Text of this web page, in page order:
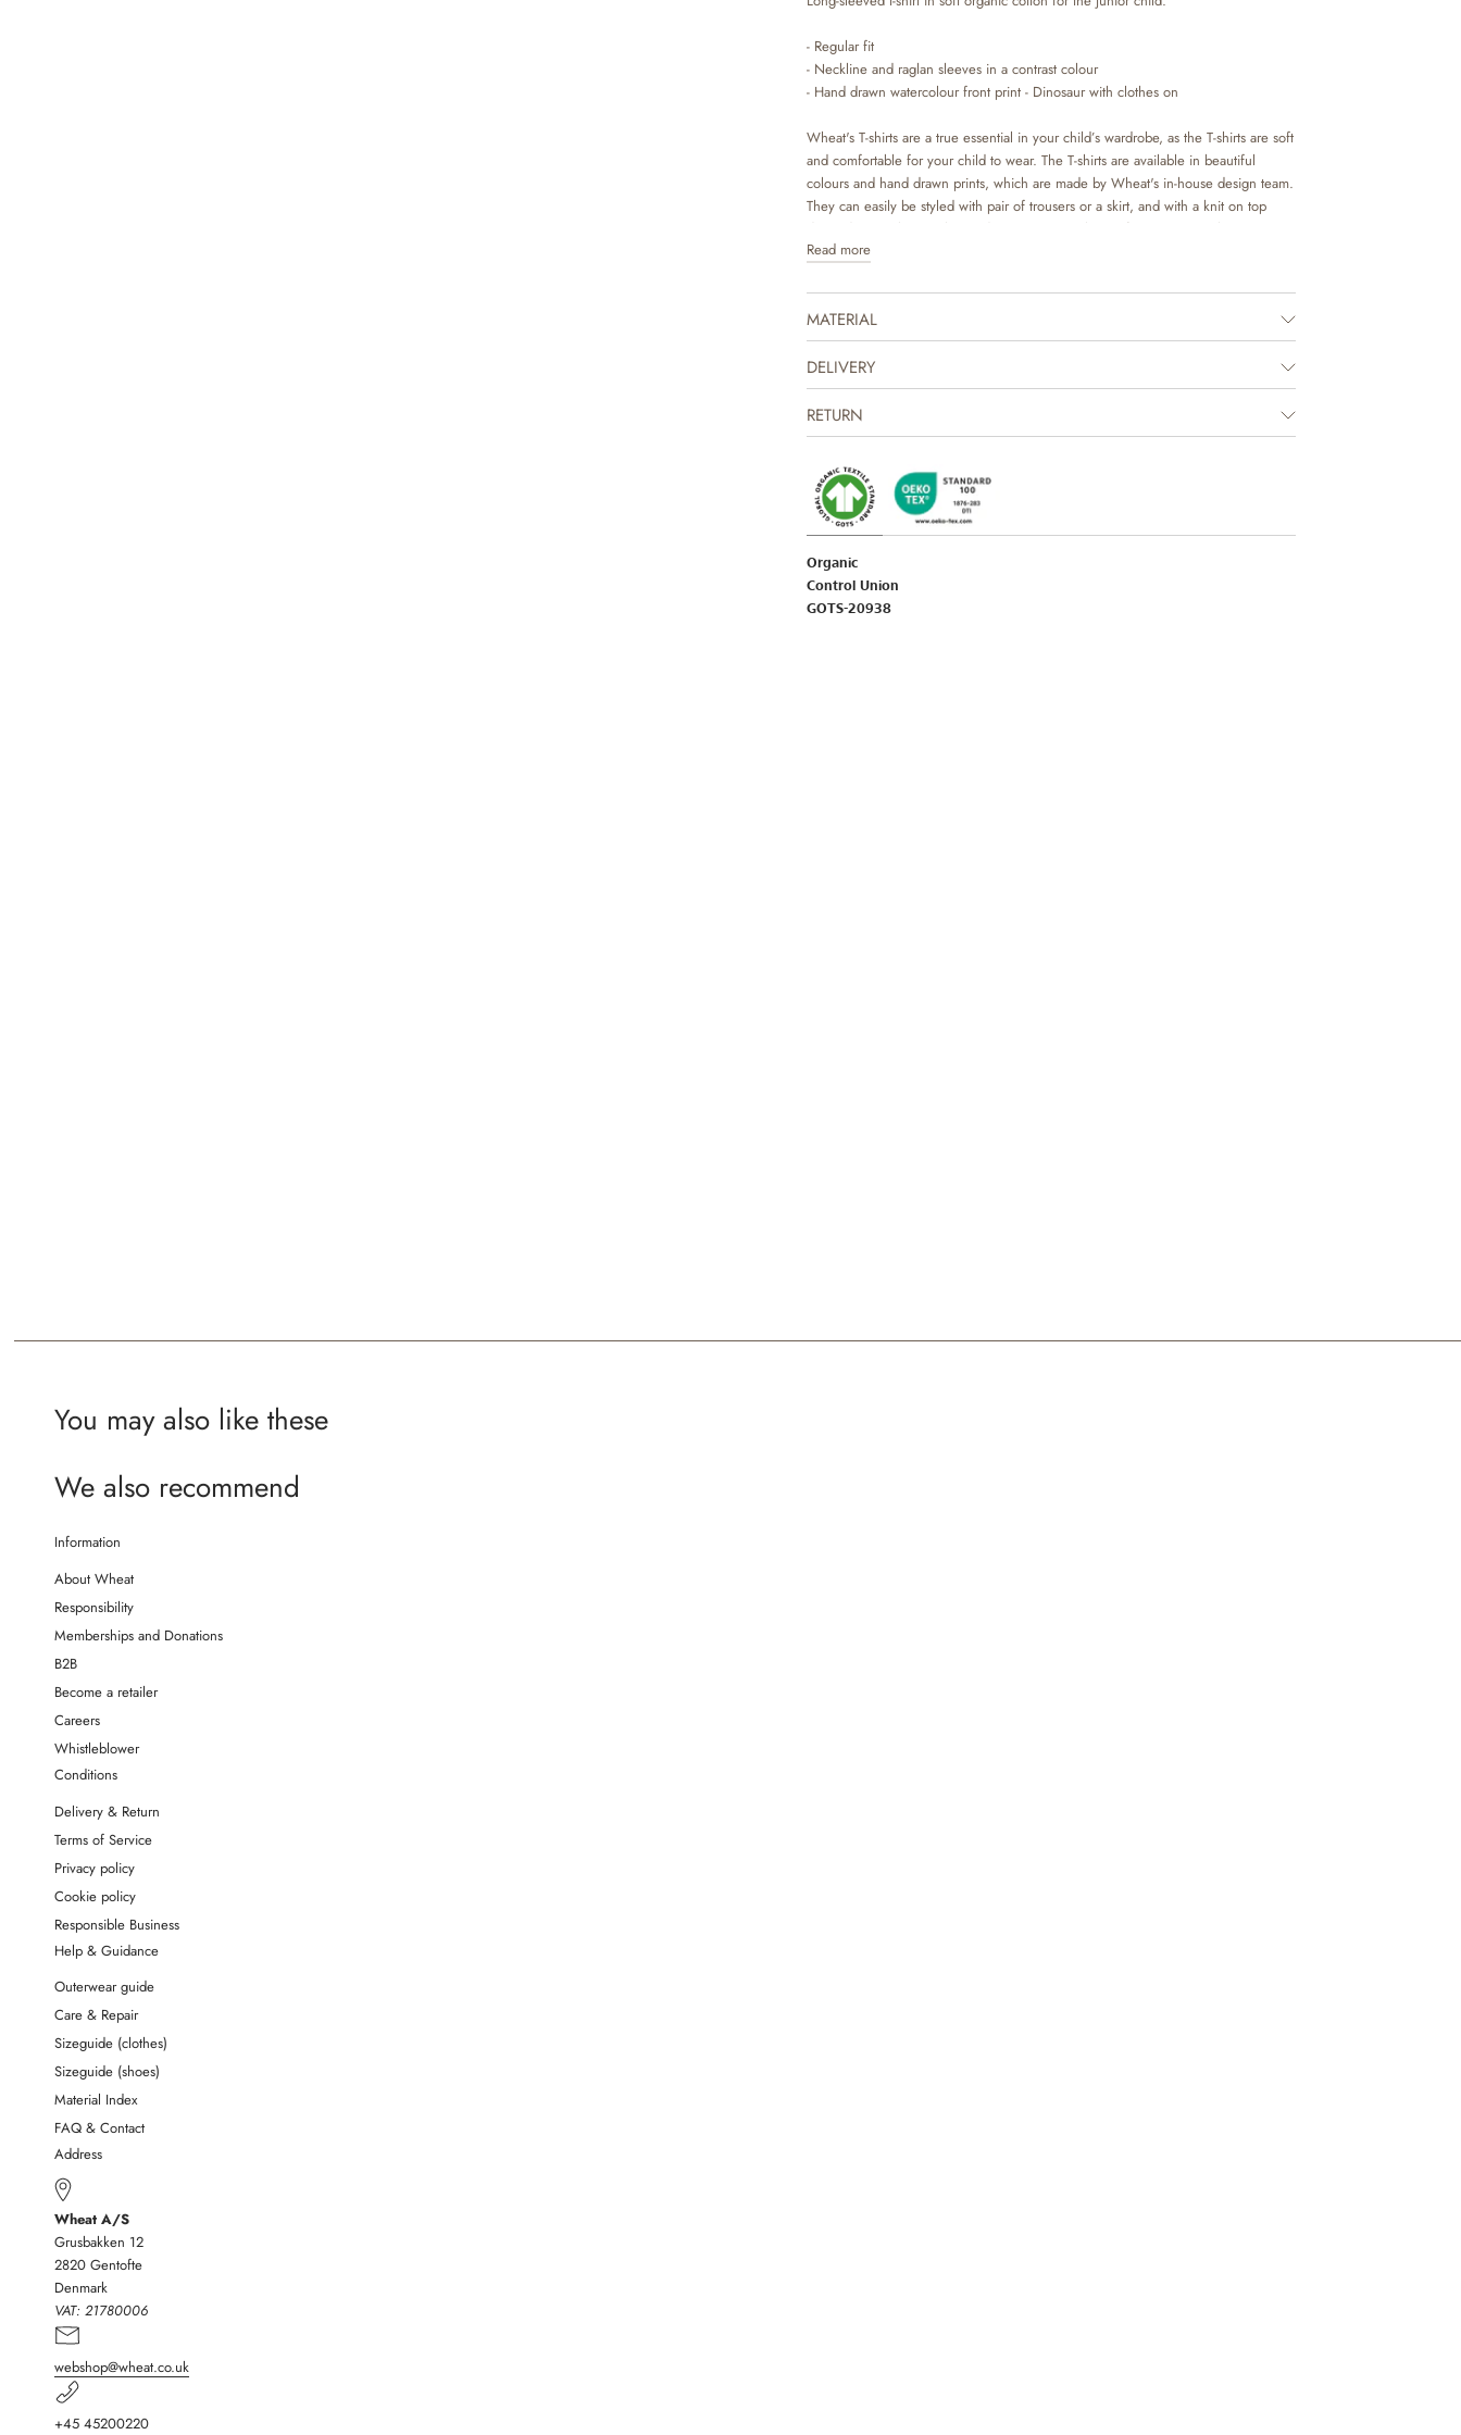
- Regular fit
- Neckline and raglan sleeves in a contrast colour
- Hand drawn watercolour front print - Dinosaur with clothes on
Wheat's T-shirts are a true essential in your child’s wardrobe, as the T-shirts are soft
and comfortable for your child to wear. The T-shirts are available in beautiful
colours and hand drawn prints, which are made by Wheat's in-house design team.
They can easily be styled with pair of trousers or a skirt, and with a knit on top
depending on the weather and occasion. It is also perfect as an extra layer
underneath a dress or overalls on colder days.
Read more
MATERIAL
DELIVERY
RETURN
Organic
Control Union
GOTS-20938
You may also like these
We also recommend
Information
About Wheat
Responsibility
Memberships and Donations
B2B
Become a retailer
Careers
Whistleblower
Conditions
Delivery & Return
Terms of Service
Privacy policy
Cookie policy
Responsible Business
Help & Guidance
Outerwear guide
Care & Repair
Sizeguide (clothes)
Sizeguide (shoes)
Material Index
FAQ & Contact
Address
Wheat A/S
Grusbakken 12
2820 Gentofte
Denmark
VAT: 21780006
webshop@wheat.co.uk
+45 45200220